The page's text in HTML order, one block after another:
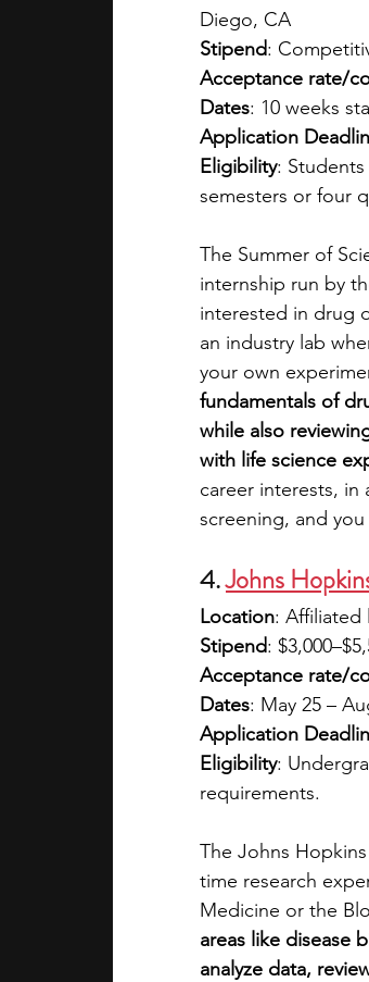
Diego, CA
Stipend:
Acceptance rate/
Dates: 10 weeks
Application
Eligibility:
semesters or four
The Summer of
internship run by
interested in drug
an industry lab
your own
fundamentals of
while also
with life science
career interests, in
screening, and
4. Johns
Location: Affiliated
Stipend:
Acceptance rate/
Dates: May 25 –
Application
Eligibility:
requirements.
The Johns
time research
Medicine or the
areas like disease
analyze data,